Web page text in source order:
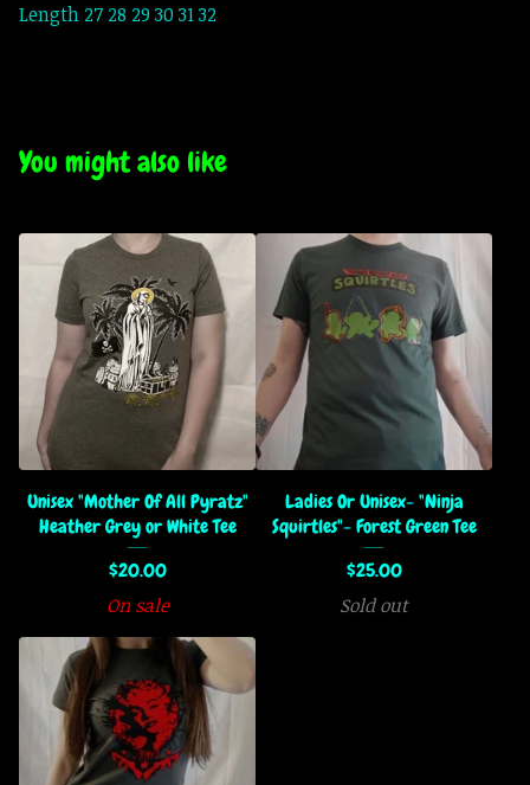
Length 27 28 29 30 31 32
You might also like
Unisex "Mother Of All Pyratz"
Heather Grey or White Tee
$20.00
On sale
Ladies Or Unisex- "Ninja
Squirtles"- Forest Green Tee
$25.00
Sold out